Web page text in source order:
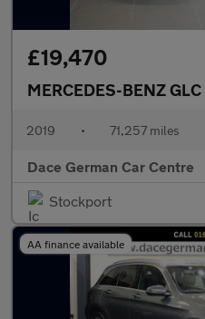
£19,470
MERCEDES-BENZ GLC
2019 • 71,257 miles
Dace German Car Centre
Stockport
AA finance available